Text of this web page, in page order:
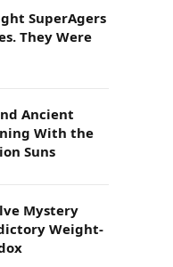
SuperAgers
They Were
Ancient
With the
Suns
Mystery
Weight-